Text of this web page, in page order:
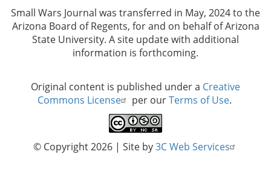
Small Wars Journal was transferred in May, 2024 to the
Arizona Board of Regents, for and on behalf of Arizona
State University. A site update with additional
information is forthcoming.
Original content is published under a Creative
Commons License
per ourTerms of Use.
© Copyright 2026 | Site by3C Web Services